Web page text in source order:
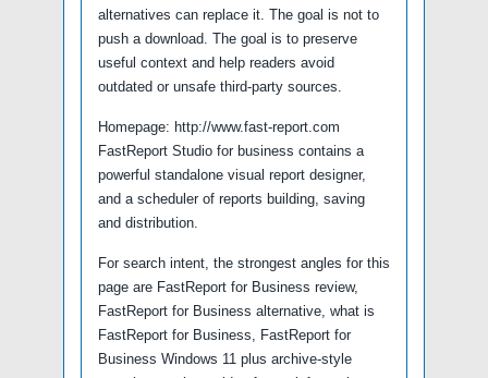
alternatives can replace it. The goal is not to
push a download. The goal is to preserve
useful context and help readers avoid
outdated or unsafe third-party sources.
Homepage: http://www.fast-report.com
FastReport Studio for business contains a
powerful standalone visual report designer,
and a scheduler of reports building, saving
and distribution.
For search intent, the strongest angles for this
page are FastReport for Business review,
FastReport for Business alternative, what is
FastReport for Business, FastReport for
Business Windows 11 plus archive-style